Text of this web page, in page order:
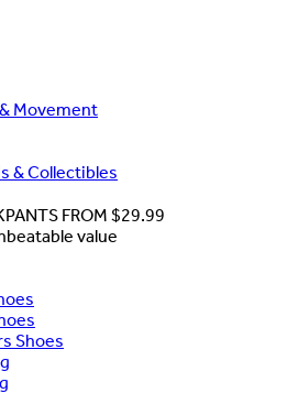
Movement
& Collectibles
FROM $29.99
value
Shoes